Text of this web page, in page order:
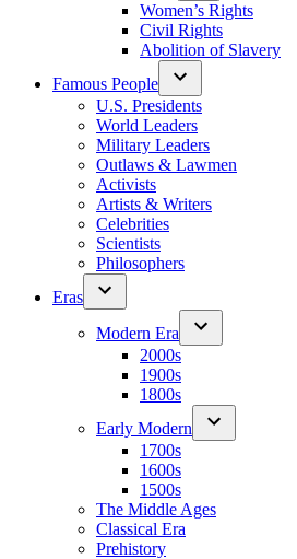
Women’s Rights
Civil Rights
Abolition of Slavery
Famous People
U.S. Presidents
World Leaders
Military Leaders
Outlaws & Lawmen
Activists
Artists & Writers
Celebrities
Scientists
Philosophers
Eras
Modern Era
2000s
1900s
1800s
Early Modern
1700s
1600s
1500s
The Middle Ages
Classical Era
Prehistory